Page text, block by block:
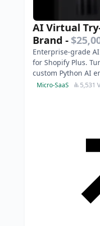
AI Virtual
Brand -
Enterprise-grade
for Shopify Plus.
custom Python AI
luxury brands.
Micro-SaaS 5,531